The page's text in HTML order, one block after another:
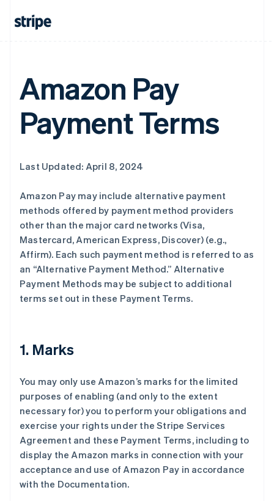
Amazon Pay
Payment Terms
Last Updated: April 8, 2024
Amazon Pay may include alternative payment
methods offered by payment method providers
other than the major card networks (Visa,
Mastercard, American Express, Discover) (e.g.,
Affirm). Each such payment method is referred to as
an “Alternative Payment Method.” Alternative
Payment Methods may be subject to additional
terms set out in these Payment Terms.
1. Marks
You may only use Amazon’s marks for the limited
purposes of enabling (and only to the extent
necessary for) you to perform your obligations and
exercise your rights under the Stripe Services
Agreement and these Payment Terms, including to
display the Amazon marks in connection with your
acceptance and use of Amazon Pay in accordance
with the Documentation.